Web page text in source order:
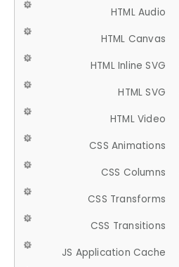
HTML Audio
HTML Canvas
HTML Inline SVG
HTML SVG
HTML Video
CSS Animations
CSS Columns
CSS Transforms
CSS Transitions
JS Application Cache